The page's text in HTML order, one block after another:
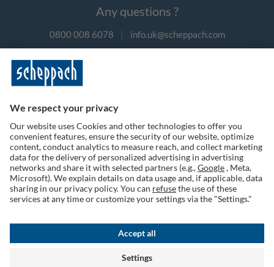
Any questions ?
0800 008 6078 | info.uk@scheppach.com
Follow us on social media